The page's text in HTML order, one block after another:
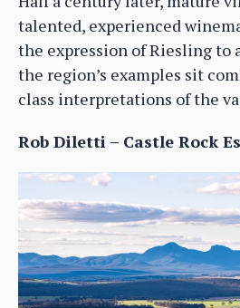
talented, experienced
the expression of Riesling to
the region’s examples sit
class interpretations of the
Rob Diletti – Castle Rock